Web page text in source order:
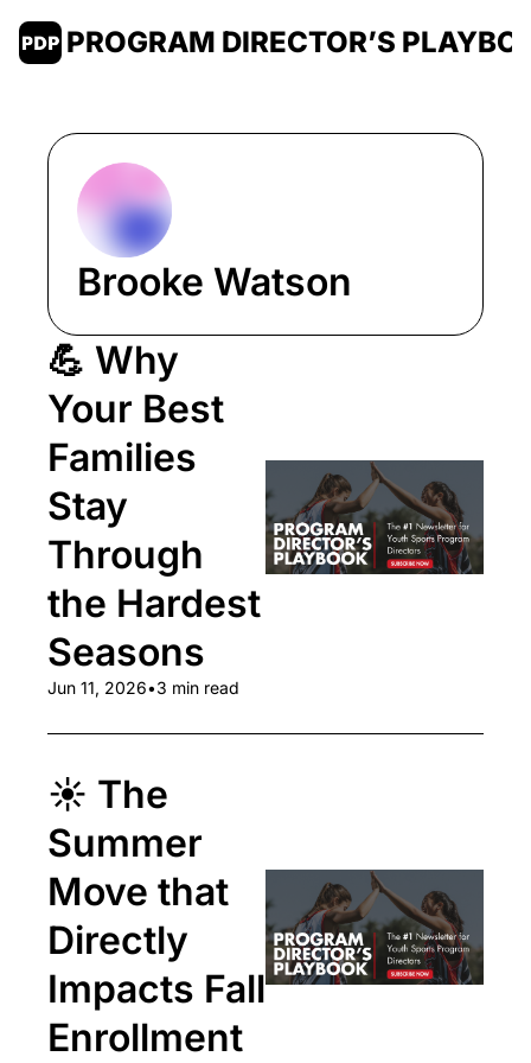
PROGRAM DIRECTOR’S
Brooke Watson
💪 Why
Your Best
Families
Stay
Through
the Hardest
Seasons
Jun 11, 2026•3 min read
☀️ The
Summer
Move that
Directly
Impacts Fall
Enrollment